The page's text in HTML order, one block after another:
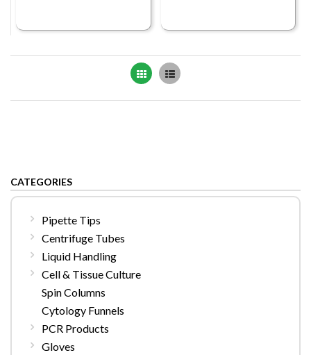
Grid List
CATEGORIES
Pipette Tips
Centrifuge Tubes
Liquid Handling
Cell & Tissue Culture
Spin Columns
Cytology Funnels
PCR Products
Gloves